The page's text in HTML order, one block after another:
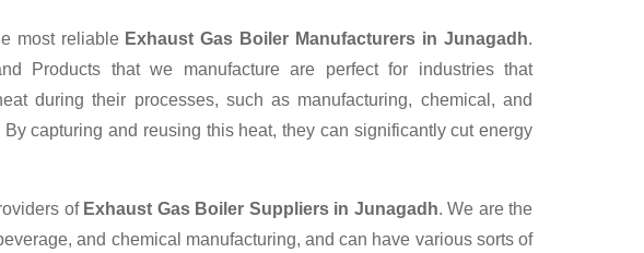
most reliable Exhaust Gas Boiler Manufacturers in Junagadh.
Products that we manufacture are perfect for industries that
during their processes, such as manufacturing, chemical, and
capturing and reusing this heat, they can significantly cut energy
of Exhaust Gas Boiler Suppliers in Junagadh. We are the
and chemical manufacturing, and can have various sorts of